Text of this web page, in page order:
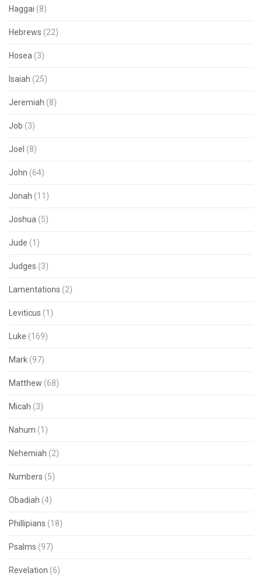
Haggai (8)
Hebrews (22)
Hosea (3)
Isaiah (25)
Jeremiah (8)
Job (3)
Joel (8)
John (64)
Jonah (11)
Joshua (5)
Jude (1)
Judges (3)
Lamentations (2)
Leviticus (1)
Luke (169)
Mark (97)
Matthew (68)
Micah (3)
Nahum (1)
Nehemiah (2)
Numbers (5)
Obadiah (4)
Phillipians (18)
Psalms (97)
Revelation (6)